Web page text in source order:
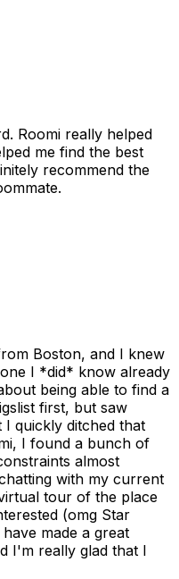
Roomi really helped
me find the best
recommend the
Boston, and I knew
I *did* know already
being able to find a
first, but saw
quickly ditched that
I found a bunch of
almost
with my current
tour of the place
(omg Star
made a great
I'm really glad that I